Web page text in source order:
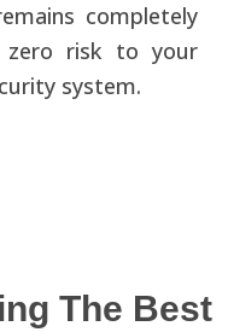
completely
zero risk to your
system.
The Best